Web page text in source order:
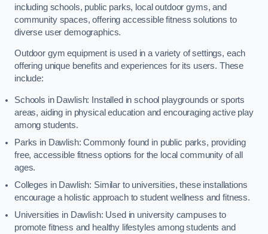
including schools, public parks, local outdoor gyms, and
community spaces, offering accessible fitness solutions to
diverse user demographics.
Outdoor gym equipment is used in a variety of settings, each
offering unique benefits and experiences for its users. These
include:
Schools in Dawlish: Installed in school playgrounds or sports
areas, aiding in physical education and encouraging active play
among students.
Parks in Dawlish: Commonly found in public parks, providing
free, accessible fitness options for the local community of all
ages.
Colleges in Dawlish: Similar to universities, these installations
encourage a holistic approach to student wellness and fitness.
Universities in Dawlish: Used in university campuses to
promote fitness and healthy lifestyles among students and